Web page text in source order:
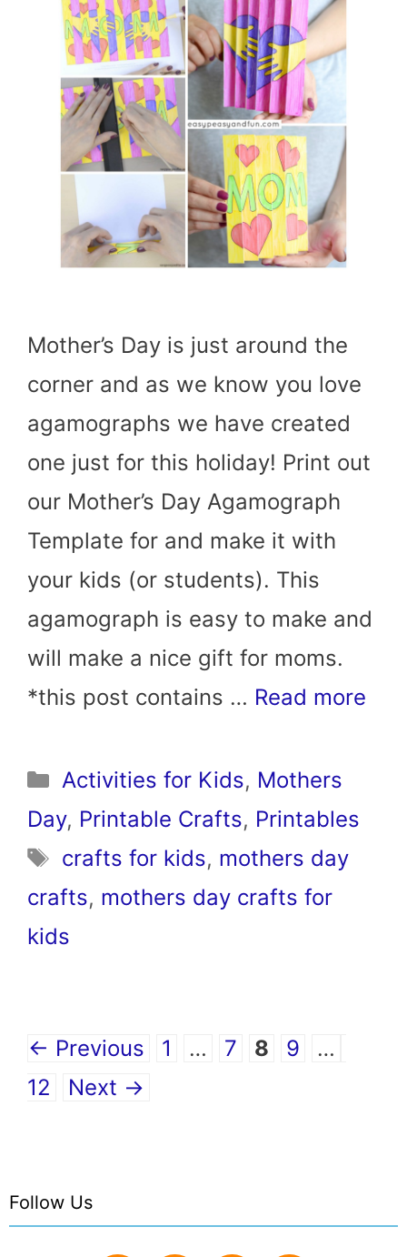
Mother’s Day is just around the
corner and as we know you love
agamographs we have created
one just for this holiday! Print out
our Mother’s Day Agamograph
Template for and make it with
your kids (or students). This
agamograph is easy to make and
will make a nice gift for moms.
*this post contains … Read more
Categories
Activities for Kids, Mothers
Day, Printable Crafts, Printables
Tags
crafts for kids, mothers day
crafts, mothers day crafts for
kids
← Previous Page
1 … Page
7 Page
8 Page
9 …
12
Next →
Follow Us